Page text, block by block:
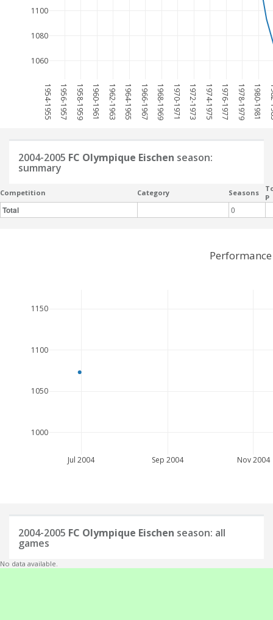
1954-1955 1956-1957 1958-1959 1960-1961 1962-1963 1964-1965 1966-1967 1968-1969 1970-1971 1972-1973 1974-1975 1976-1977 1978-1979 1980-1981
1060
1080
1100
2004-2005 FC Olympique Eischen season:
summary
Competition Category Seasons
P
Total 0
Jul 2004 Sep 2004 Nov 2004
1000
1050
1100
1150
2004-2005 FC Olympique Eischen season: all
games
No data available.